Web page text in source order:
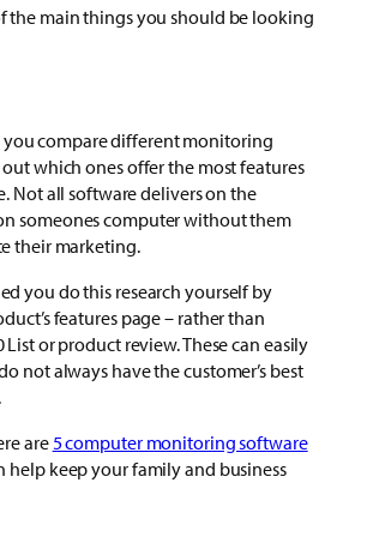
the main things you should be looking
you compare different monitoring
which ones offer the most features
Not all software delivers on the
someones computer without them
their marketing.
you do this research yourself by
features page – rather than
List or product review. These can easily
not always have the customer’s best
are5 computer monitoring software
help keep your family and business